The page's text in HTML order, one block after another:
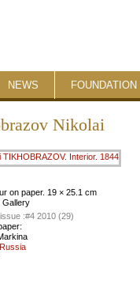
NEWS FOUNDATION
Nikolai
on paper. 19 × 25.1 cm
Gallery
:#4 2010 (29)